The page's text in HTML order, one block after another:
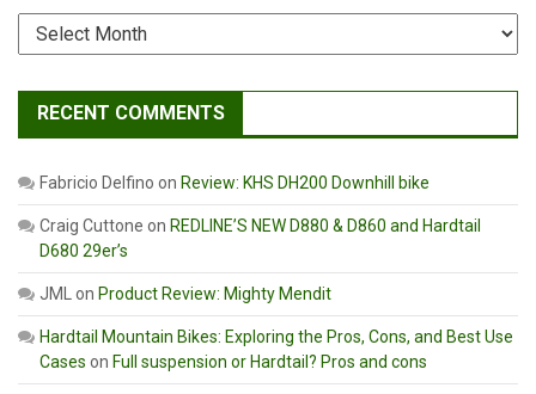
Archives
RECENT COMMENTS
Fabricio Delfino on Review: KHS DH200 Downhill bike
Craig Cuttone on REDLINE’S NEW D880 & D860 and Hardtail
D680 29er’s
JMLon Product Review: Mighty Mendit
Hardtail Mountain Bikes: Exploring the Pros, Cons, and Best Use
Cases on Full suspension or Hardtail? Pros and cons